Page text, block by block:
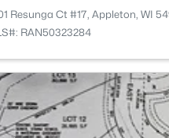
Resunga Ct #17, Appleton, WI
RAN50323284